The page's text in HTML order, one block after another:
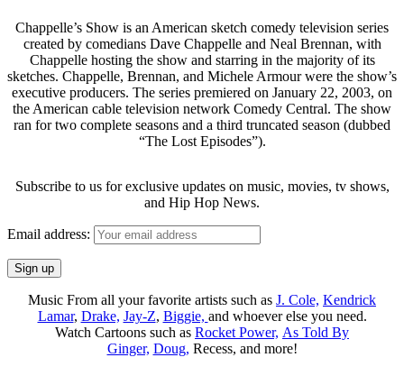
Chappelle’s Show is an American sketch comedy television series
created by comedians Dave Chappelle and Neal Brennan, with
Chappelle hosting the show and starring in the majority of its
sketches. Chappelle, Brennan, and Michele Armour were the show’s
executive producers. The series premiered on January 22, 2003, on
the American cable television network Comedy Central. The show
ran for two complete seasons and a third truncated season (dubbed
“The Lost Episodes”).
Subscribe to us for exclusive updates on music, movies, tv shows,
and Hip Hop News.
Email address:
Music From all your favorite artists such as J. Cole, Kendrick
Lamar, Drake, Jay-Z, Biggie, and whoever else you need.
Watch Cartoons such as Rocket Power, As Told By
Ginger, Doug, Recess, and more!